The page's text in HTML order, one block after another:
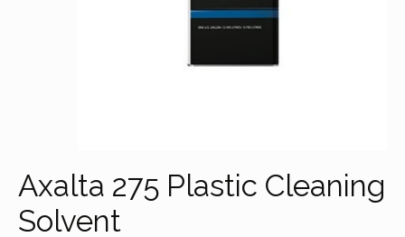
Axalta 275 Plastic Cleaning
Solvent